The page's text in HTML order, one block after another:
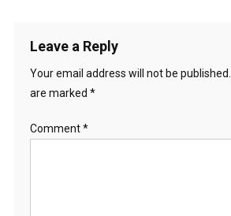
Leave a Reply
Your email address will not be published.
are marked *
Comment*